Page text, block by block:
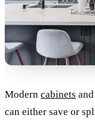
Modern cabinets
can either save or